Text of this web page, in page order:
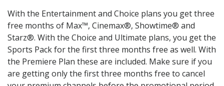
With the Entertainment and Choice plans you get three
free months of Max™, Cinemax®, Showtime® and
Starz®. With the Choice and Ultimate plans, you get the
Sports Pack for the first three months free as well. With
the Premiere Plan these are included. Make sure if you
are getting only the first three months free to cancel